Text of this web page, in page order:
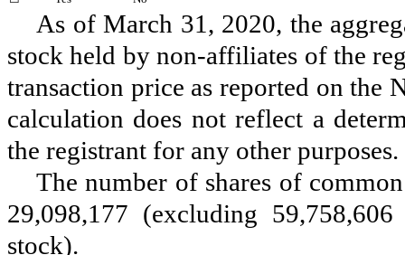
As of March 31, 2020, the
stock held by non-affiliates of the
transaction price as reported on the
calculation does not reflect a
the registrant for any other purposes.
The number of shares of
29,098,177 (excluding
stock).